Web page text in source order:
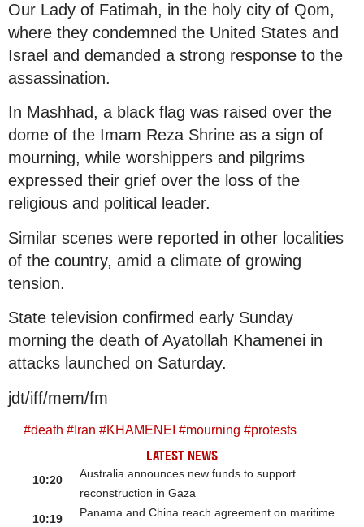
Our Lady of Fatimah, in the holy city of Qom,
where they condemned the United States and
Israel and demanded a strong response to the
assassination.
In Mashhad, a black flag was raised over the
dome of the Imam Reza Shrine as a sign of
mourning, while worshippers and pilgrims
expressed their grief over the loss of the
religious and political leader.
Similar scenes were reported in other localities
of the country, amid a climate of growing
tension.
State television confirmed early Sunday
morning the death of Ayatollah Khamenei in
attacks launched on Saturday.
jdt/iff/mem/fm
#death # Iran #KHAMENEI #mourning #protests
LATEST NEWS
10:20
Australia announces new funds to support
reconstruction in Gaza
10:19
Panama and China reach agreement on maritime